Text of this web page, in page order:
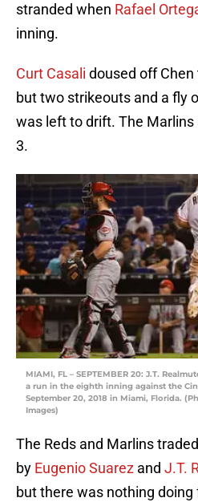
stranded when Rafael
inning.
Curt Casali doused off
but two strikeouts and a fly
was left to drift. The
3.
MIAMI, FL – SEPTEMBER 20: J.T.
a run in the eighth inning against the
September 20, 2018 in Miami, Florida.
Images)
The Reds and Marlins
by Eugenio Suarez and J.T.
but there was nothing